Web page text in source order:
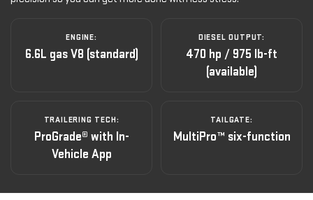
ENGINE:
6.6L gas V8 (standard)
DIESEL OUTPUT:
470 hp / 975 lb-ft
(available)
TRAILERING TECH:
ProGrade® with In-
Vehicle App
TAILGATE:
MultiPro™ six-function